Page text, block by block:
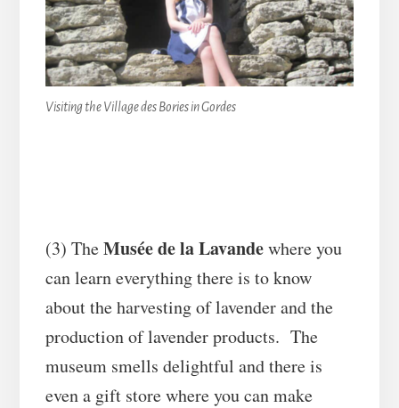
Visiting the Village des Bories in Gordes
(3) TheMusée de la Lavandewhere you
can learn everything there is to know
about the harvesting of lavender and the
production of lavender products. The
museum smells delightful and there is
even a gift store where you can make